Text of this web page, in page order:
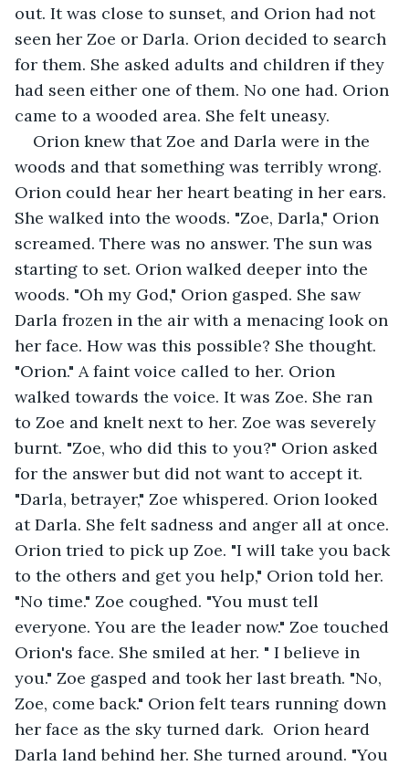
out. It was close to sunset, and Orion had not
seen her Zoe or Darla. Orion decided to search
for them. She asked adults and children if they
had seen either one of them. No one had. Orion
came to a wooded area. She felt uneasy.
Orion knew that Zoe and Darla were in the
woods and that something was terribly wrong.
Orion could hear her heart beating in her ears.
She walked into the woods. "Zoe, Darla," Orion
screamed. There was no answer. The sun was
starting to set. Orion walked deeper into the
woods. "Oh my God," Orion gasped. She saw
Darla frozen in the air with a menacing look on
her face. How was this possible? She thought.
"Orion." A faint voice called to her. Orion
walked towards the voice. It was Zoe. She ran
to Zoe and knelt next to her. Zoe was severely
burnt. "Zoe, who did this to you?" Orion asked
for the answer but did not want to accept it.
"Darla, betrayer," Zoe whispered. Orion looked
at Darla. She felt sadness and anger all at once.
Orion tried to pick up Zoe. "I will take you back
to the others and get you help," Orion told her.
"No time." Zoe coughed. "You must tell
everyone. You are the leader now." Zoe touched
Orion's face. She smiled at her. " I believe in
you." Zoe gasped and took her last breath. "No,
Zoe, come back." Orion felt tears running down
her face as the sky turned dark.  Orion heard
Darla land behind her. She turned around. "You